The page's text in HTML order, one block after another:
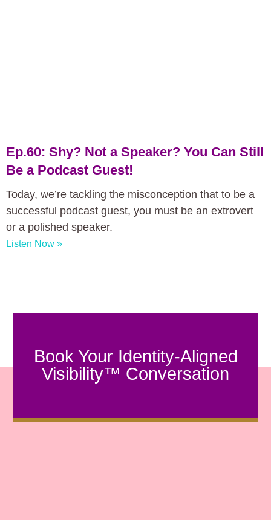
Ep.60: Shy? Not a Speaker? You Can Still
Be a Podcast Guest!
Today, we’re tackling the misconception that to be a
successful podcast guest, you must be an extrovert
or a polished speaker.
Listen Now »
Book Your Identity-Aligned
Visibility™ Conversation